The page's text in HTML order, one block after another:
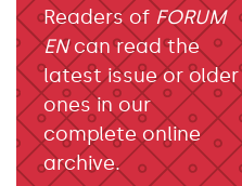
Readers of FORUM
ENcan read the
latest issue or older
ones in our
complete online
archive.